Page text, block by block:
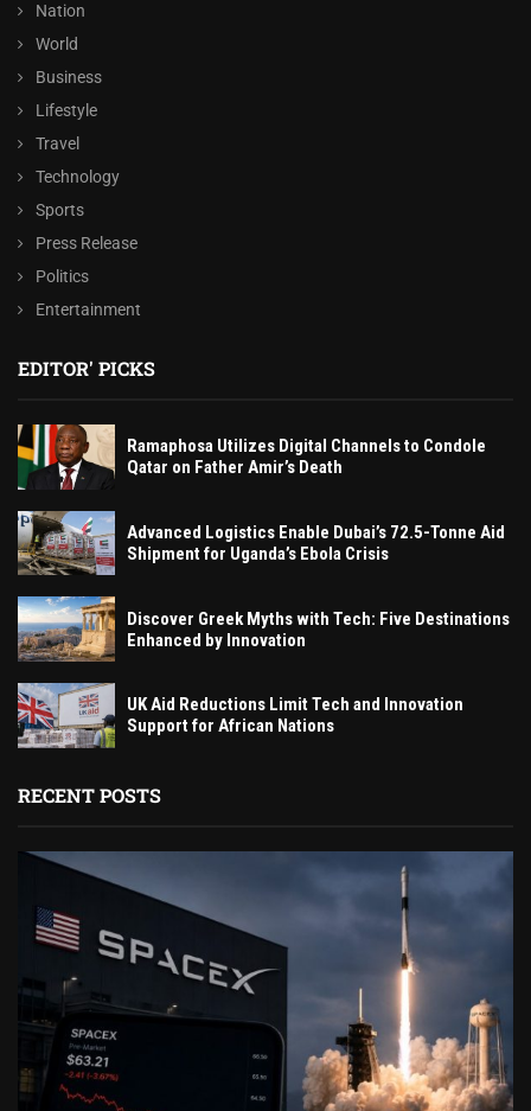
Nation
World
Business
Lifestyle
Travel
Technology
Sports
Press Release
Politics
Entertainment
EDITOR' PICKS
Ramaphosa Utilizes Digital Channels to Condole
Qatar on Father Amir’s Death
Advanced Logistics Enable Dubai’s 72.5-Tonne Aid
Shipment for Uganda’s Ebola Crisis
Discover Greek Myths with Tech: Five Destinations
Enhanced by Innovation
UK Aid Reductions Limit Tech and Innovation
Support for African Nations
RECENT POSTS